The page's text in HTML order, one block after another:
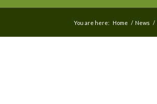
You are here: Home / News /